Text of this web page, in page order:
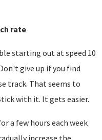
rate
starting out at speed 10
give up if you find
track. That seems to
with it. It gets easier.
a few hours each week
increase the